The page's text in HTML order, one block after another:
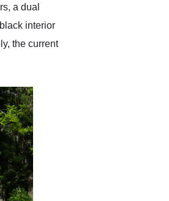
a dual
interior
the current